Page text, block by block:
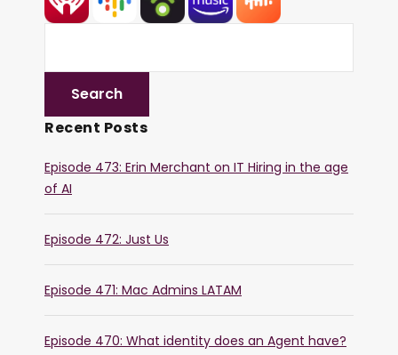
Recent Posts
Episode 473: Erin Merchant on IT Hiring in the age
of AI
Episode 472: Just Us
Episode 471: Mac Admins LATAM
Episode 470: What identity does an Agent have?